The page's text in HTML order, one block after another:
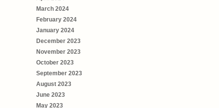
March 2024
February 2024
January 2024
December 2023
November 2023
October 2023
September 2023
August 2023
June 2023
May 2023